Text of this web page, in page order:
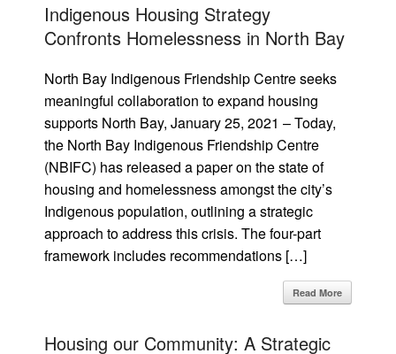
Indigenous Housing Strategy
Confronts Homelessness in North Bay
North Bay Indigenous Friendship Centre seeks
meaningful collaboration to expand housing
supports North Bay, January 25, 2021 – Today,
the North Bay Indigenous Friendship Centre
(NBIFC) has released a paper on the state of
housing and homelessness amongst the city’s
Indigenous population, outlining a strategic
approach to address this crisis. The four-part
framework includes recommendations […]
Read More
Housing our Community: A Strategic